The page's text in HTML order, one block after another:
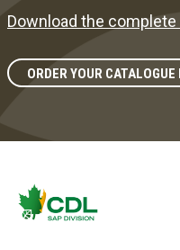
Download the complete
ORDER YOUR